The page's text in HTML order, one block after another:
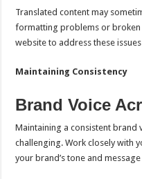
Translated content may
formatting problems or broken
website to address these
Maintaining Consistency
Brand Voice
Maintaining a consistent brand
challenging. Work closely with
your brand’s tone and